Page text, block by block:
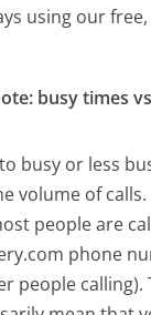
using our
busy times
busy or less
volume of
people are
phone
people